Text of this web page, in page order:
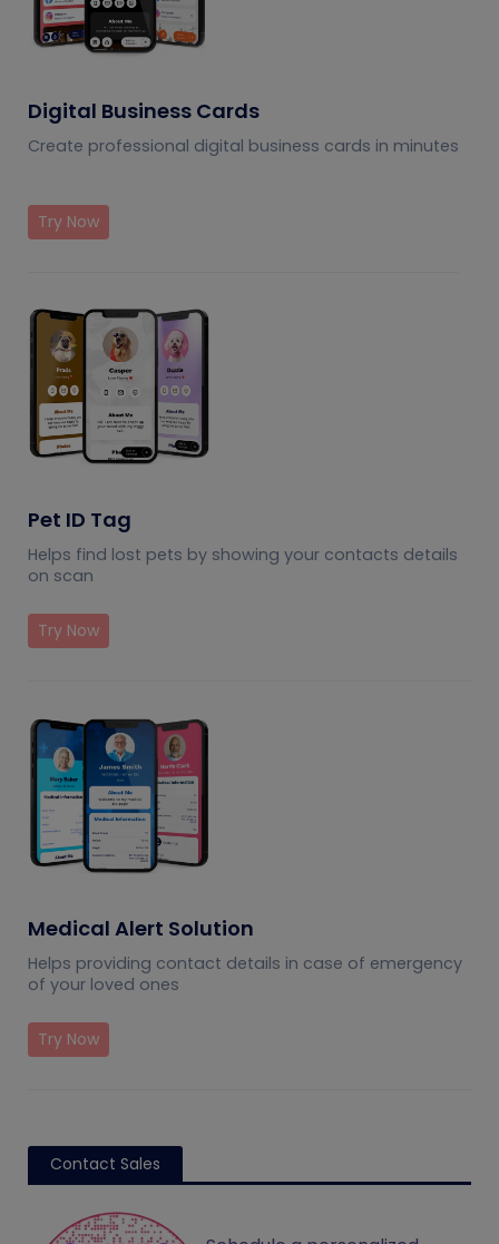
Digital Business Cards
Create professional digital business cards in minutes
Try Now
Pet ID Tag
Helps find lost pets by showing your contacts details
on scan
Try Now
Medical Alert Solution
Helps providing contact details in case of emergency
of your loved ones
Try Now
Contact Sales